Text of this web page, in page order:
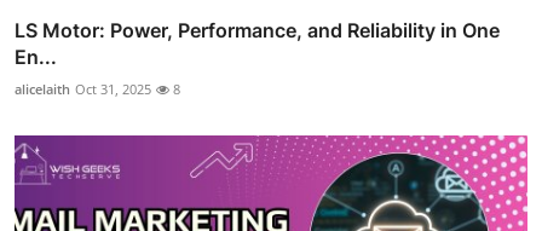
LS Motor: Power, Performance, and Reliability in One
En...
alicelaith Oct 31, 2025 8